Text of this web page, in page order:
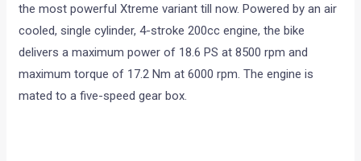
the most powerful Xtreme variant till now. Powered by an air
cooled, single cylinder, 4-stroke 200cc engine, the bike
delivers a maximum power of 18.6 PS at 8500 rpm and
maximum torque of 17.2 Nm at 6000 rpm. The engine is
mated to a five-speed gear box.